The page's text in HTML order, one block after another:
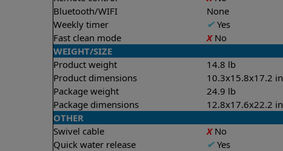
Bluetooth/WIFI
None
Weekly timer
✔Yes
Fast clean mode
XNo
WEIGHT/SIZE
Product weight
14.8 lb
Product dimensions
10.3x15.8x17.2 in
Package weight
24.9 lb
Package dimensions
12.8x17.6x22.2 in
OTHER
Swivel cable
XNo
Quick water release
✔Yes